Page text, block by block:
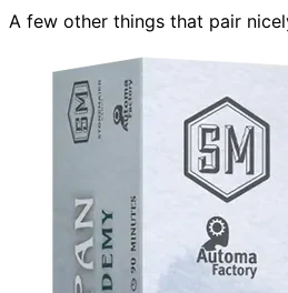
A few other things that pair